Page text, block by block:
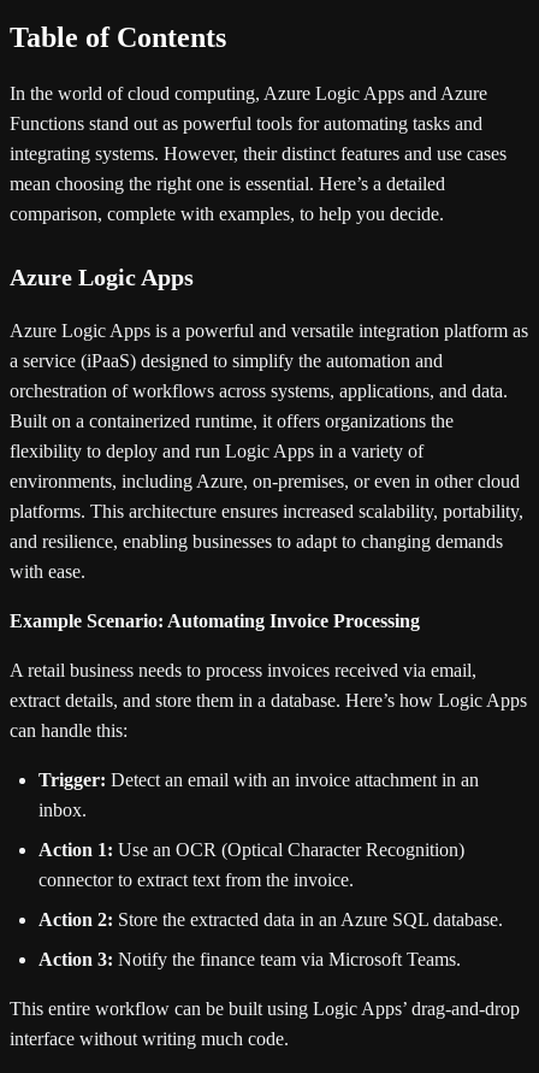
Table of Contents
In the world of cloud computing, Azure Logic Apps and Azure
Functions stand out as powerful tools for automating tasks and
integrating systems. However, their distinct features and use cases
mean choosing the right one is essential. Here’s a detailed
comparison, complete with examples, to help you decide.
Azure Logic Apps
Azure Logic Apps is a powerful and versatile integration platform as
a service (iPaaS) designed to simplify the automation and
orchestration of workflows across systems, applications, and data.
Built on a containerized runtime, it offers organizations the
flexibility to deploy and run Logic Apps in a variety of
environments, including Azure, on-premises, or even in other cloud
platforms. This architecture ensures increased scalability, portability,
and resilience, enabling businesses to adapt to changing demands
with ease.
Example Scenario: Automating Invoice Processing
A retail business needs to process invoices received via email,
extract details, and store them in a database. Here’s how Logic Apps
can handle this:
Trigger: Detect an email with an invoice attachment in an
inbox.
Action 1: Use an OCR (Optical Character Recognition)
connector to extract text from the invoice.
Action 2: Store the extracted data in an Azure SQL database.
Action 3: Notify the finance team via Microsoft Teams.
This entire workflow can be built using Logic Apps’ drag-and-drop
interface without writing much code.